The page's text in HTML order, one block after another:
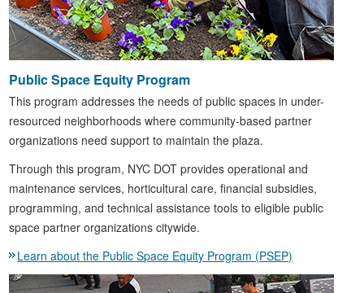
Public Space Equity Program
This program addresses the needs of public spaces in under-
resourced neighborhoods where community-based partner
organizations need support to maintain the plaza.
Through this program, NYC DOT provides operational and
maintenance services, horticultural care, financial subsidies,
programming, and technical assistance tools to eligible public
space partner organizations citywide.
Learn about the Public Space Equity Program (PSEP)